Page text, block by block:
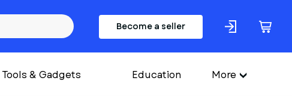
Become a seller
Tools & Gadgets Education More